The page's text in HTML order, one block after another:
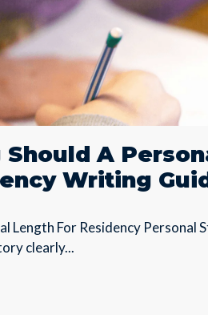
Should A
Writing
Length For Residency
clearly...